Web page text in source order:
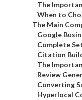
– The
– When to
– The Main
– Google
– Complete
– Citation
– The
– Review
– Converting
– Hyperlocal